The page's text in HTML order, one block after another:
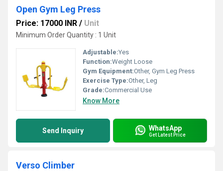
Open Gym Leg Press
Price: 17000 INR / Unit
Minimum Order Quantity : 1 Unit
Adjustable:Yes
Function:Weight Loose
Gym Equipment:Other, Gym Leg Press
Exercise Type:Other, Leg
Grade:Commercial Use
Know More
Send Inquiry WhatsApp
Get Latest Price
Verso Climber